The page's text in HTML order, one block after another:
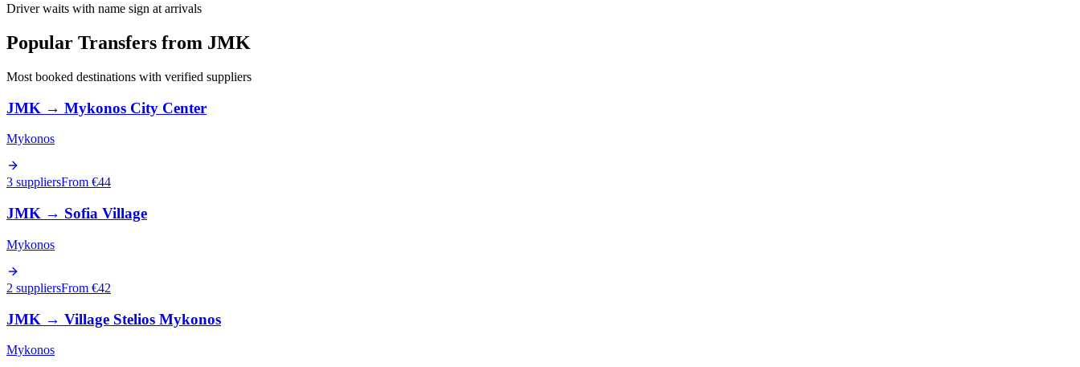
Driver waits with name sign at arrivals
Popular Transfers from JMK
Most booked destinations with verified suppliers
JMK → Mykonos City Center
Mykonos
3 suppliersFrom €44
JMK → Sofia Village
Mykonos
2 suppliersFrom €42
JMK → Village Stelios Mykonos
Mykonos